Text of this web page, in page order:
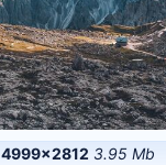
4999×2812 3.95 Mb